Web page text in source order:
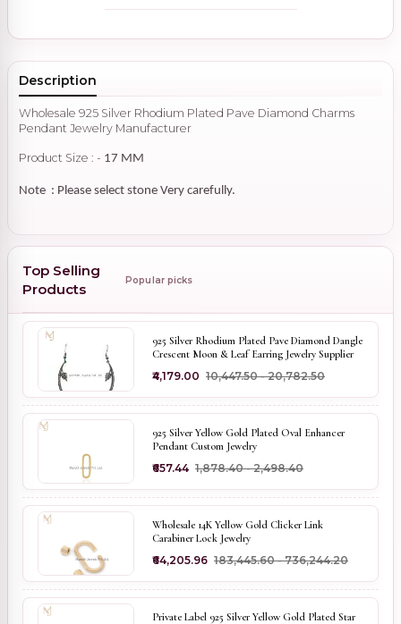
Description
Wholesale 925 Silver Rhodium Plated Pave Diamond Charms
Pendant Jewelry Manufacturer
Product Size : - 17 MM
Note : Please select stone Very carefully.
Top Selling
Products
Popular picks
925 Silver Rhodium Plated Pave Diamond Dangle
Crescent Moon & Leaf Earring Jewelry Supplier
₹4,179.00 ₹10,447.50 - ₹20,782.50
925 Silver Yellow Gold Plated Oval Enhancer
Pendant Custom Jewelry
₹657.44 ₹1,878.40 - ₹2,498.40
Wholesale 14K Yellow Gold Clicker Link
Carabiner Lock Jewelry
₹64,205.96 ₹183,445.60 - ₹736,244.20
Private Label 925 Silver Yellow Gold Plated Star